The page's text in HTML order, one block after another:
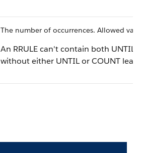
The number of occurrences. Allowed
An RRULE can't contain both UNTIL
without either UNTIL or COUNT